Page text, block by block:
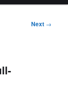
Next →